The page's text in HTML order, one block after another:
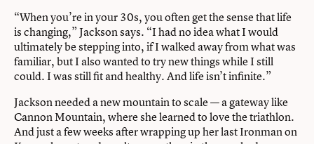
“When you’re in your 30s, you often get the sense that life
is changing,” Jackson says. “I had no idea what I would
ultimately be stepping into, if I walked away from what was
familiar, but I also wanted to try new things while I still
could. I was still fit and healthy. And life isn’t infinite.”
Jackson needed a new mountain to scale — a gateway like
Cannon Mountain, where she learned to love the triathlon.
And just a few weeks after wrapping up her last Ironman on